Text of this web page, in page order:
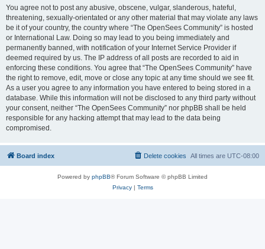
You agree not to post any abusive, obscene, vulgar, slanderous, hateful,
threatening, sexually-orientated or any other material that may violate any laws
be it of your country, the country where “The OpenSees Community” is hosted
or International Law. Doing so may lead to you being immediately and
permanently banned, with notification of your Internet Service Provider if
deemed required by us. The IP address of all posts are recorded to aid in
enforcing these conditions. You agree that “The OpenSees Community” have
the right to remove, edit, move or close any topic at any time should we see fit.
As a user you agree to any information you have entered to being stored in a
database. While this information will not be disclosed to any third party without
your consent, neither “The OpenSees Community” nor phpBB shall be held
responsible for any hacking attempt that may lead to the data being
compromised.
Board index All times are UTC-08:00
Delete cookies
Powered by phpBB® Forum Software © phpBB Limited
Privacy| Terms